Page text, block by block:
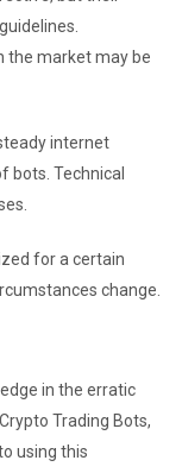
the market may be
internet
bots. Technical
for a certain
change.
in the erratic
Trading Bots,
using this